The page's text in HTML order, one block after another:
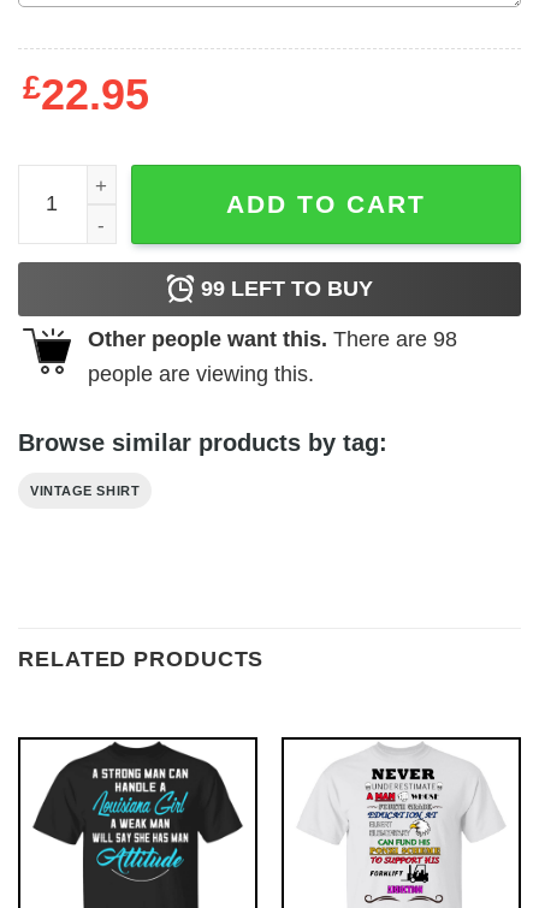
£22.95
12 to the Moon (1960) t-shirt quantity
ADD TO CART
99 LEFT TO BUY
Other people want this. There are 98
people are viewing this.
Browse similar products by tag:
VINTAGE SHIRT
RELATED PRODUCTS